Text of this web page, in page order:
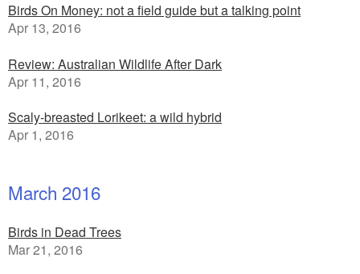
Birds On Money: not a field guide but a talking point
Apr 13, 2016
Review: Australian Wildlife After Dark
Apr 11, 2016
Scaly-breasted Lorikeet: a wild hybrid
Apr 1, 2016
March 2016
Birds in Dead Trees
Mar 21, 2016